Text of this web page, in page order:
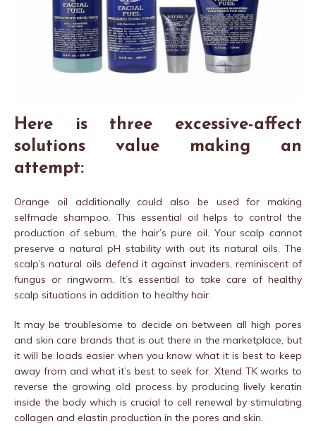
Here is three excessive-affect
solutions value making an
attempt:
Orange oil additionally could also be used for making
selfmade shampoo. This essential oil helps to control the
production of sebum, the hair’s pure oil. Your scalp cannot
preserve a natural pH stability with out its natural oils. The
scalp’s natural oils defend it against invaders, reminiscent of
fungus or ringworm. It’s essential to take care of healthy
scalp situations in addition to healthy hair.
It may be troublesome to decide on between all high pores
and skin care brands that is out there in the marketplace, but
it will be loads easier when you know what it is best to keep
away from and what it’s best to seek for. Xtend TK works to
reverse the growing old process by producing lively keratin
inside the body which is crucial to cell renewal by stimulating
collagen and elastin production in the pores and skin.